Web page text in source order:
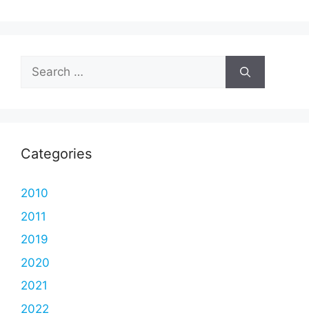
Search
for:
Categories
2010
2011
2019
2020
2021
2022